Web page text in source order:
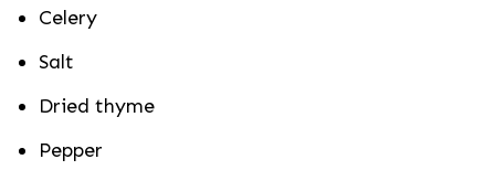
Celery
Salt
Dried thyme
Pepper